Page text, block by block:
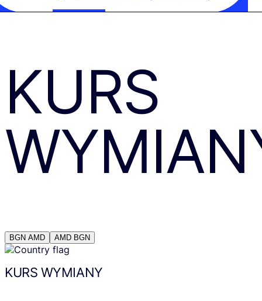
KURS
BGN AMD AMD BGN
KURS WYMIANY